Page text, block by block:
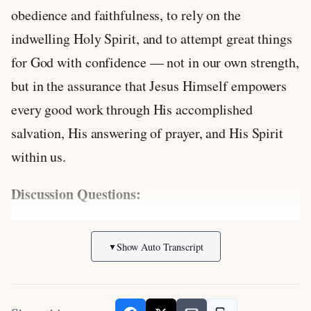
obedience and faithfulness, to rely on the
indwelling Holy Spirit, and to attempt great things
for God with confidence — not in our own strength,
but in the assurance that Jesus Himself empowers
every good work through His accomplished
salvation, His answering of prayer, and His Spirit
within us.
Discussion Questions:
In what areas of obedience or service do you
feel too weak or afraid, and how does Jesus’
help change your perspective?
▼Show Auto Transcript